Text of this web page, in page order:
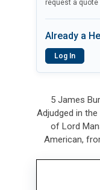
request a quote
Already a
Log In
5 James
Adjudged in
of Lord
American,